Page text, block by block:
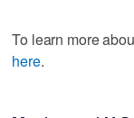
To learn more
here.